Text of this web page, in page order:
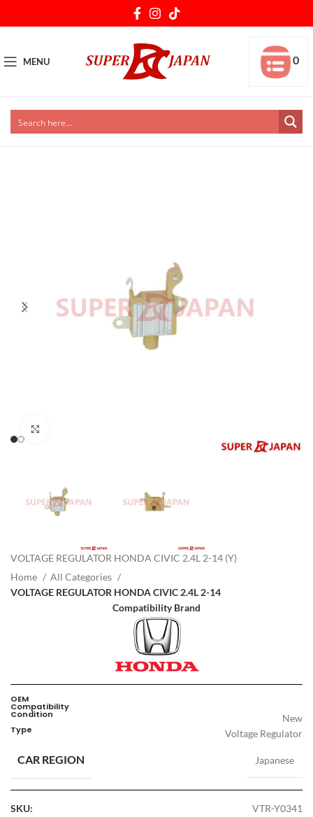
MENU 0
VOLTAGE REGULATOR HONDA CIVIC 2.4L 2-14 (Y)
Home
All Categories
VOLTAGE REGULATOR HONDA CIVIC 2.4L 2-14
Compatibility Brand
OEM
Compatibility
Condition New
Type Voltage Regulator
CAR REGION Japanese
SKU:
VTR-Y0341